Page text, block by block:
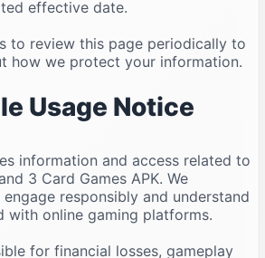
effective date.
to review this page periodically to
how we protect your information.
Usage Notice
information and access related to
3 Card Games APK. We
responsibly and understand
with online gaming platforms.
for financial losses, gameplay